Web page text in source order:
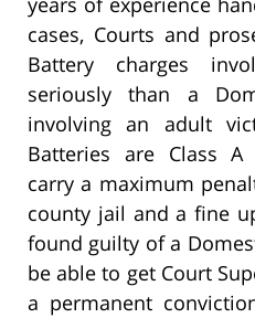
cases, Courts and
Battery charges
seriously than a
involving an adult
Batteries are Class A
carry a maximum
county jail and a fine
found guilty of a
be able to get Court
a permanent